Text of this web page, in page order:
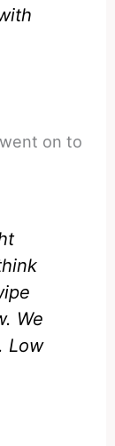
on to
We
Low